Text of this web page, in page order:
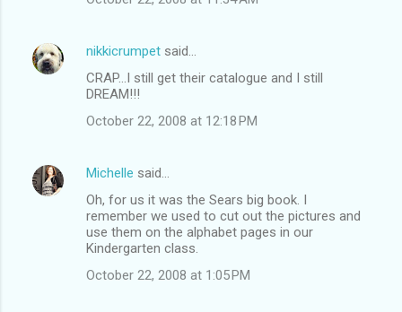
nikkicrumpet said…
CRAP...I still get their catalogue and I still
DREAM!!!
October 22, 2008 at 12:18 PM
Michelle said…
Oh, for us it was the Sears big book. I
remember we used to cut out the pictures and
use them on the alphabet pages in our
Kindergarten class.
October 22, 2008 at 1:05 PM